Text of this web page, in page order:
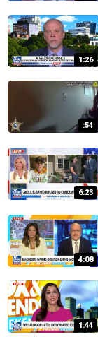
1:26
:54
6:23
4:08
1:44